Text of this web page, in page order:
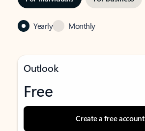
Yearly Monthly
Outlook
Free
Create a free account